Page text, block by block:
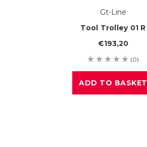
Gt-Line
Tool Trolley 01 R
€193,20
(0)
ADD TO BASKET